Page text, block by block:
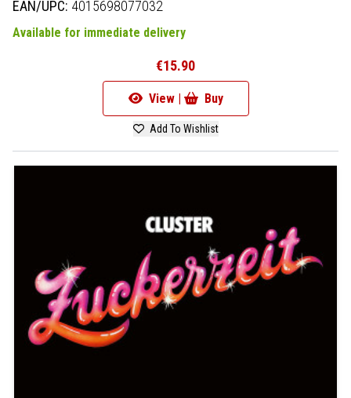
EAN/UPC: 4015698077032
Available for immediate delivery
€15.90
View | Buy
Add To Wishlist